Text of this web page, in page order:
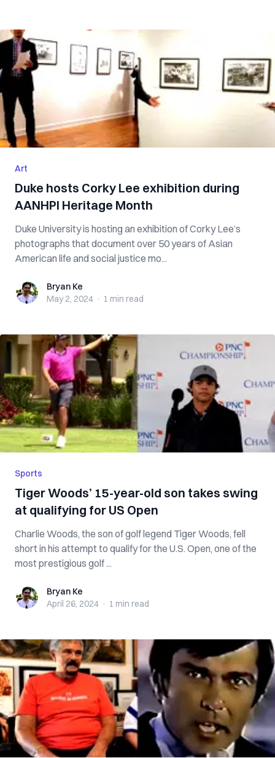
Art
Duke hosts Corky Lee exhibition during
AANHPI Heritage Month
Duke University is hosting an exhibition of Corky Lee’s
photographs that document over 50 years of Asian
American life and social justice mo...
Bryan KeBryan Ke
May 2, 2024 · 1 min read
Sports
Tiger Woods’ 15-year-old son takes swing
at qualifying for US Open
Charlie Woods, the son of golf legend Tiger Woods, fell
short in his attempt to qualify for the U.S. Open, one of the
most prestigious golf ...
Bryan KeBryan Ke
April 26, 2024 · 1 min read